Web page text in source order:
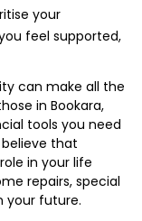
your
feel supported,
can make all the
in Bookara,
tools you need
that
in your life
repairs, special
your future.